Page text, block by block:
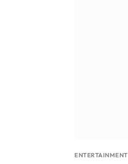
ENTERTAINMENT